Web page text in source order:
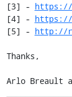
[3] -
[4] - https://
[5] - http://
Thanks,
Arlo Breault